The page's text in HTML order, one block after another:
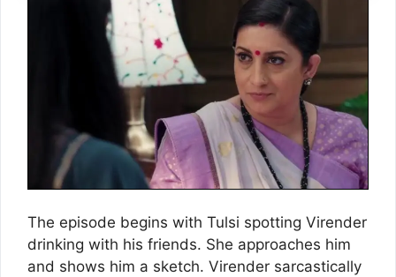
The episode begins with Tulsi spotting Virender
drinking with his friends. She approaches him
and shows him a sketch. Virender sarcastically